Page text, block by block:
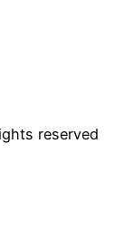
reserved